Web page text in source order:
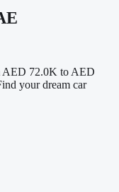
AED 72.0K to AED
your dream car